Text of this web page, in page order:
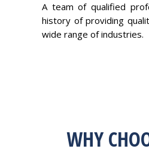
A team of qualified
history of providing
wide range of industries.
WHY